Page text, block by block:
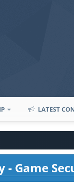
LATEST
Game